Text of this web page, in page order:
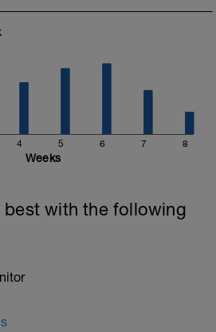
4 5 6 7 8
Weeks
best with the following